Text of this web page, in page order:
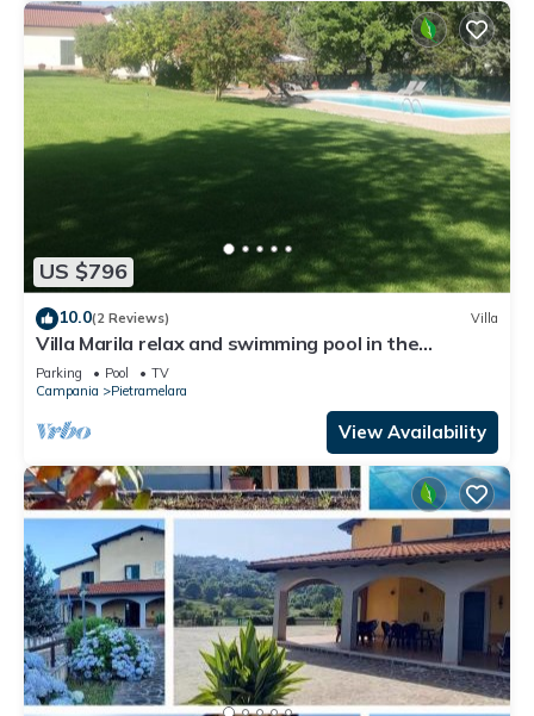
US $796
10.0(2 Reviews) Villa
Villa Marila relax and swimming pool in the
countryside
Parking Pool
TV
Campania
Pietramelara
View Availability